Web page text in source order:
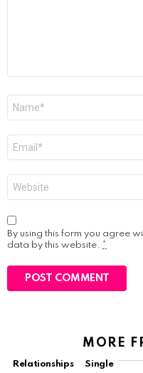
By using this form you agree
data by this website. *
MORE
Relationships Single